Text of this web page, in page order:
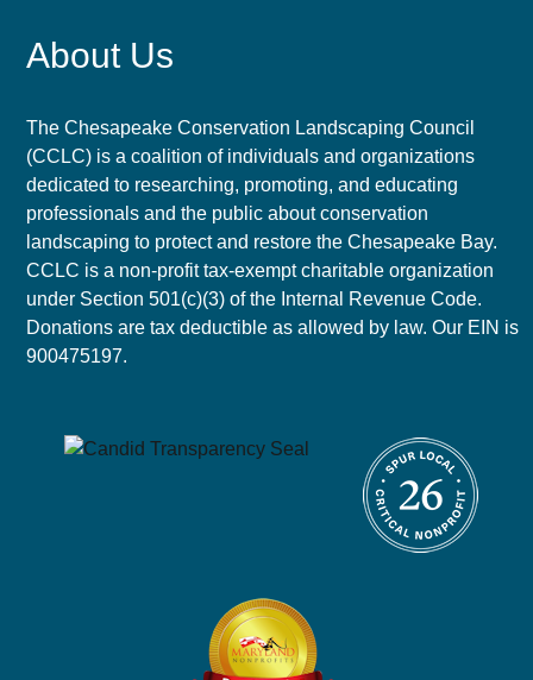
About Us
The Chesapeake Conservation Landscaping Council
(CCLC) is a coalition of individuals and organizations
dedicated to researching, promoting, and educating
professionals and the public about conservation
landscaping to protect and restore the Chesapeake Bay.
CCLC is a non-profit tax-exempt charitable organization
under Section 501(c)(3) of the Internal Revenue Code.
Donations are tax deductible as allowed by law. Our EIN is
900475197.